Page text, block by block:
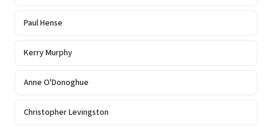
Paul Hense
Kerry Murphy
Anne O'Donoghue
Christopher Levingston